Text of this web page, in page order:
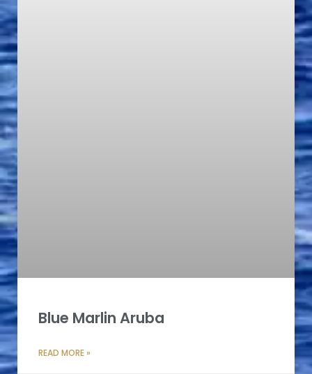
Blue Marlin Aruba
READ MORE »